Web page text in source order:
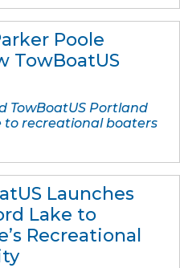
Poole
TowBoatUS
TowBoatUS Portland
to recreational boaters
Launches
Lake to
Recreational